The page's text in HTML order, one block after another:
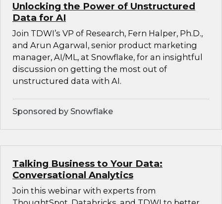
Unlocking the Power of Unstructured
Data for AI
Join TDWI’s VP of Research, Fern Halper, Ph.D.,
and Arun Agarwal, senior product marketing
manager, AI/ML, at Snowflake, for an insightful
discussion on getting the most out of
unstructured data with AI.
Sponsored by Snowflake
Talking Business to Your Data:
Conversational Analytics
Join this webinar with experts from